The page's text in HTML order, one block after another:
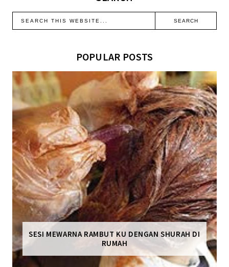
POPULAR POSTS
SESI MEWARNA RAMBUT KU DENGAN SHURAH DI
RUMAH